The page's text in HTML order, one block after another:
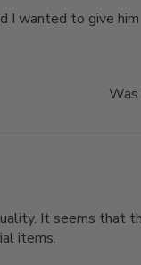
I wanted to give him
It seems that
items.